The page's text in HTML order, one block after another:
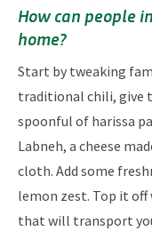
How can people
home?
Start by tweaking
traditional chili, give
spoonful of harissa
Labneh, a cheese
cloth. Add some
lemon zest. Top it off
that will transport